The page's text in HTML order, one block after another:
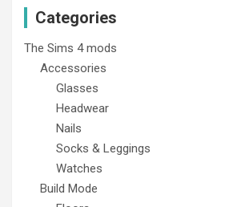
Categories
The Sims 4 mods
Accessories
Glasses
Headwear
Nails
Socks & Leggings
Watches
Build Mode